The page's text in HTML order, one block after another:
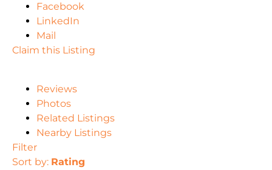
Facebook
LinkedIn
Mail
Claim this Listing
Reviews
Photos
Related Listings
Nearby Listings
Filter
Sort by: Rating